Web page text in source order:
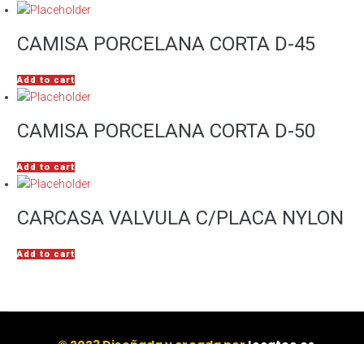
CAMISA PORCELANA CORTA D-45
Add to cart
CAMISA PORCELANA CORTA D-50
Add to cart
CARCASA VALVULA C/PLACA NYLON
Add to cart